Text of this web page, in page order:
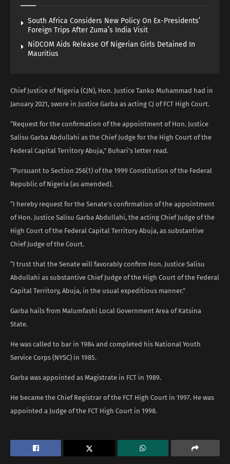
South Africa Considers New Policy On Ex-Presidents’
Foreign Trips After Zuma’s India Visit
NiDCOM Aids Release Of Nigerian Girls Detained In
Mauritius
Chief Justice of Nigeria (CJN), Hon. Justice Tanko Muhammad had in
January 2021, swore in Justice Garba as acting CJ of FCT High Court.
“Request for the confirmation of the appointment of Hon. Justice
Salisu Garba Abdullahi as the Chief Judge for the High Court of the
Federal Capital Territory Abuja,” Buhari’s letter read.
“Pursuant to Section 256(1) of the 1999 Constitution of the Federal
Republic of Nigeria (as amended).
“I hereby request for the Senate’s confirmation of the appointment
of Hon. Justice Salisu Garba Abdullahi, the acting Chief Judge of the
High Court of the Federal Capital Territory Abuja, as substantive
Chief Judge of the Court.
“I trust that the Senate will favorably confirm Hon. Justice Salisu
Abdullahi as substantive Chief Judge of the High Court of the Federal
Capital Territory, Abuja, in the usual expeditious manner.”
Garba hails from Malumfashi Local Government Area of Katsina
State.
He was called to bar in 1984 and completed his National Youth
Service Corps (NYSC) in 1985.
Garba was appointed as Magistrate in FCT in 1989.
He became the Chief Registrar of the FCT High Court in 1997. He was
appointed a Judge of the FCT High Court in 1998.